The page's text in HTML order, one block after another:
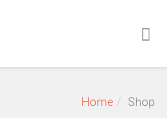
Home Shop